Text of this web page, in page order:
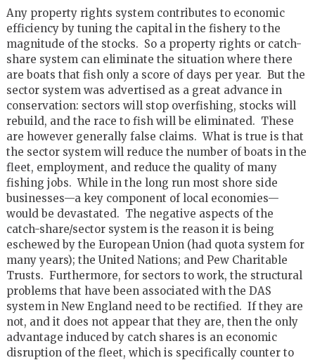
Any property rights system contributes to economic
efficiency by tuning the capital in the fishery to the
magnitude of the stocks. So a property rights or catch-
share system can eliminate the situation where there
are boats that fish only a score of days per year. But the
sector system was advertised as a great advance in
conservation: sectors will stop overfishing, stocks will
rebuild, and the race to fish will be eliminated. These
are however generally false claims. What is true is that
the sector system will reduce the number of boats in the
fleet, employment, and reduce the quality of many
fishing jobs. While in the long run most shore side
businesses—a key component of local economies—
would be devastated. The negative aspects of the
catch-share/sector system is the reason it is being
eschewed by the European Union (had quota system for
many years); the United Nations; and Pew Charitable
Trusts. Furthermore, for sectors to work, the structural
problems that have been associated with the DAS
system in New England need to be rectified. If they are
not, and it does not appear that they are, then the only
advantage induced by catch shares is an economic
disruption of the fleet, which is specifically counter to